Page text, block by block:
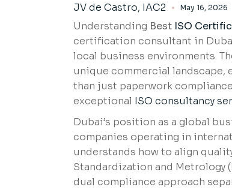
JV de Castro, IAC2 May 16, 2026
Understanding Best ISO
certification consultant in
local business environments.
unique commercial
than just paperwork
exceptional ISO consultancy
Dubai’s position as a global
companies operating in
understands how to align
Standardization and Metrology
dual compliance approach